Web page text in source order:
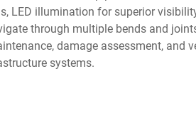
LED illumination for superior
through multiple bends and
damage assessment,
systems.